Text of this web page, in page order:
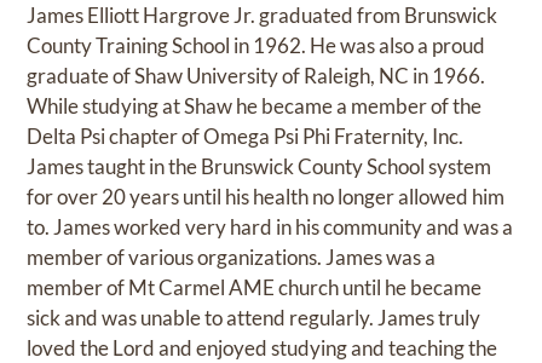
James Elliott Hargrove Jr. graduated from Brunswick
County Training School in 1962. He was also a proud
graduate of Shaw University of Raleigh, NC in 1966.
While studying at Shaw he became a member of the
Delta Psi chapter of Omega Psi Phi Fraternity, Inc.
James taught in the Brunswick County School system
for over 20 years until his health no longer allowed him
to. James worked very hard in his community and was a
member of various organizations. James was a
member of Mt Carmel AME church until he became
sick and was unable to attend regularly. James truly
loved the Lord and enjoyed studying and teaching the